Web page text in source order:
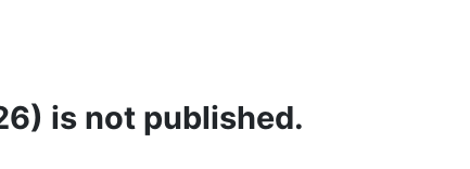
is not published.